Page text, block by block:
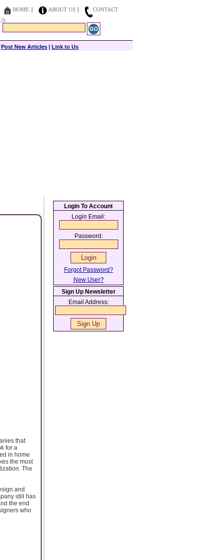
HOME ABOUT US
CONTACT
Post New Articles | Link to Us
that
for a
in home
the most
The
and
still has
the end
who
Login To Account
Login Email:
Password:
Forgot Password?
New User?
Sign Up Newsletter
Email Address: